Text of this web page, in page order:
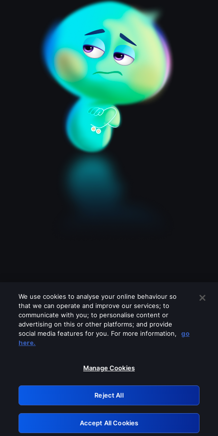
Please turn off any of these services
GRN: 0.8e1c2117.1785995361.7029f73b
Retry
We use cookies to analyse your online behaviour so
that we can operate and improve our services; to
communicate with you; to personalise content or
advertising on this or other platforms; and provide
social media features for you. For more information,
go
here.
Manage Cookies
Reject All
Accept All Cookies